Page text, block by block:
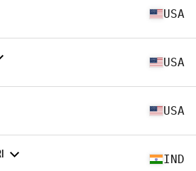
USA
USA
USA
IND